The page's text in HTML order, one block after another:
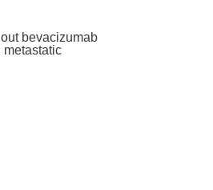
bevacizumab
metastatic